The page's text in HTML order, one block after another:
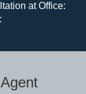
at Office: